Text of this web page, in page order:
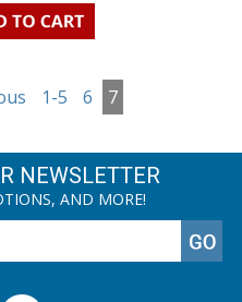
1-5 6 7
NEWSLETTER
AND MORE!